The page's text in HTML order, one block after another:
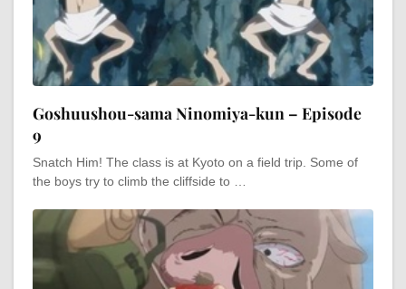
Goshuushou-sama Ninomiya-kun – Episode
9
Snatch Him! The class is at Kyoto on a field trip. Some of
the boys try to climb the cliffside to …